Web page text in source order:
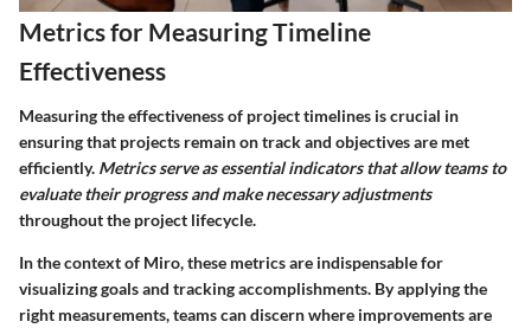
Metrics for Measuring Timeline
Effectiveness
Measuring the effectiveness of project timelines is crucial in
ensuring that projects remain on track and objectives are met
efficiently. Metrics serve as essential indicators that allow teams to
evaluate their progress and make necessary adjustments
throughout the project lifecycle.
In the context of Miro, these metrics are indispensable for
visualizing goals and tracking accomplishments. By applying the
right measurements, teams can discern where improvements are